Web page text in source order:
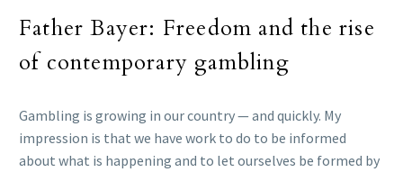
Father Bayer: Freedom and the rise
of contemporary gambling
Gambling is growing in our country — and quickly. My
impression is that we have work to do to be informed
about what is happening and to let ourselves be formed by